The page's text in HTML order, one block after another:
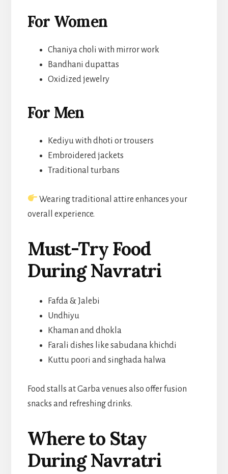
For Women
Chaniya choli with mirror work
Bandhani dupattas
Oxidized jewelry
For Men
Kediyu with dhoti or trousers
Embroidered jackets
Traditional turbans
Wearing traditional attire enhances your
overall experience.
Must-Try Food
During Navratri
Fafda & Jalebi
Undhiyu
Khaman and dhokla
Farali dishes like sabudana khichdi
Kuttu poori and singhada halwa
Food stalls at Garba venues also offer fusion
snacks and refreshing drinks.
Where to Stay
During Navratri